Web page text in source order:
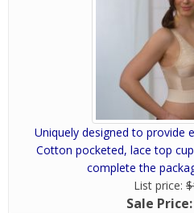
Uniquely designed to provide
Cotton pocketed, lace top
complete the
List price:
Sale Price: